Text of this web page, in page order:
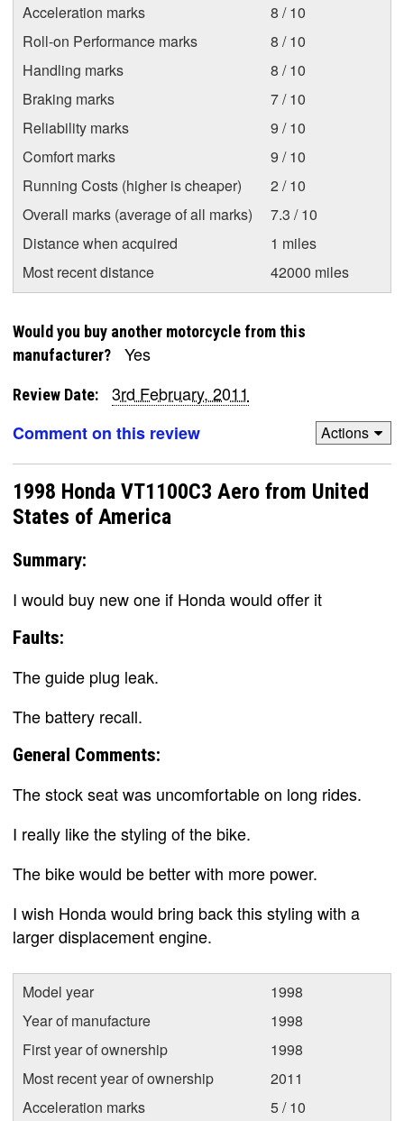
Acceleration marks
8 / 10
Roll-on Performance marks
8 / 10
Handling marks
8 / 10
Braking marks
7 / 10
Reliability marks
9 / 10
Comfort marks
9 / 10
Running Costs (higher is cheaper)
2 / 10
Overall marks (average of all marks)
7.3 / 10
Distance when acquired
1 miles
Most recent distance
42000 miles
Would you buy another motorcycle from this
manufacturer?
Yes
Review Date:
3rd February, 2011
Comment on this review
Actions
1998 Honda VT1100C3 Aero from United
States of America
Summary:
I would buy new one if Honda would offer it
Faults:
The guide plug leak.
The battery recall.
General Comments:
The stock seat was uncomfortable on long rides.
I really like the styling of the bike.
The bike would be better with more power.
I wish Honda would bring back this styling with a
larger displacement engine.
Model year
1998
Year of manufacture
1998
First year of ownership
1998
Most recent year of ownership
2011
Acceleration marks
5 / 10